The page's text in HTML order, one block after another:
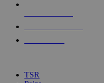
touch
TSR